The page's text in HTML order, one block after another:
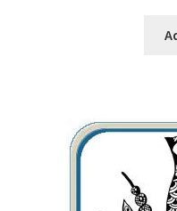
Wood Spirit Carving, 13
Wood Spirit Carving, 14